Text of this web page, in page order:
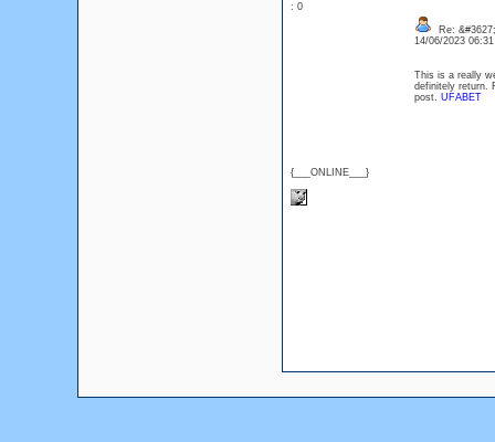
: 0
{___ONLINE___}
Re:
14/06/2023
This is a really
definitely return.
post. UFABET